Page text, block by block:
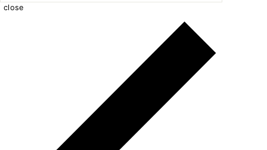
close